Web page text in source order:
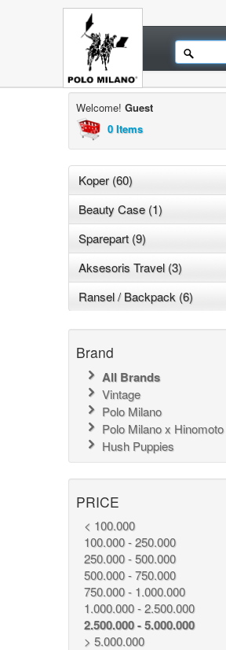
Welcome! Guest
0 Items
Koper (60)
Beauty Case (1)
Sparepart (9)
Aksesoris Travel (3)
Ransel / Backpack (6)
Brand
All Brands
Vintage
Polo Milano
Polo Milano x Hinomoto
Hush Puppies
PRICE
< 100.000
100.000 - 250.000
250.000 - 500.000
500.000 - 750.000
750.000 - 1.000.000
1.000.000 - 2.500.000
2.500.000 - 5.000.000
> 5.000.000